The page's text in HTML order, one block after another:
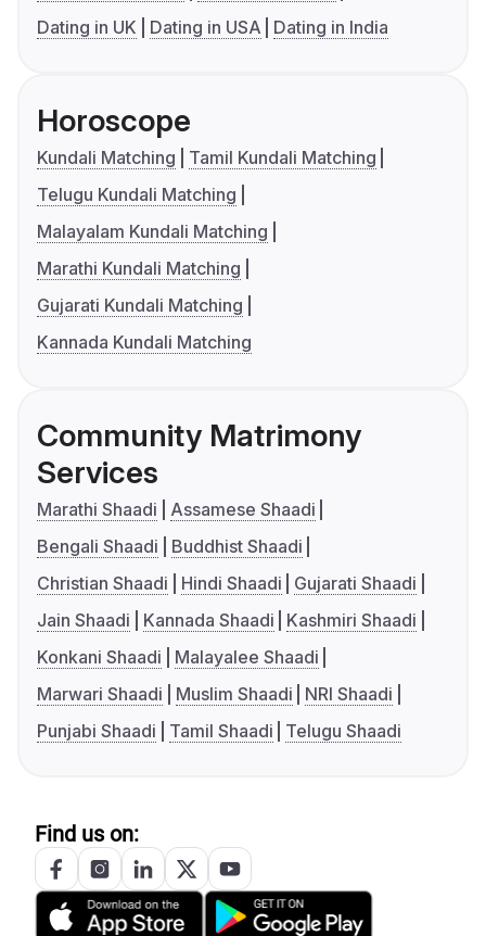
Dating in UK
Dating in USA Dating in India
Horoscope
Kundali Matching
Tamil Kundali Matching
Telugu Kundali Matching
Malayalam Kundali Matching
Marathi Kundali Matching
Gujarati Kundali Matching
Kannada Kundali Matching
Community Matrimony
Services
Marathi Shaadi
Assamese Shaadi
Bengali Shaadi
Buddhist Shaadi
Christian Shaadi
Hindi Shaadi
Gujarati Shaadi
Jain Shaadi
Kannada Shaadi
Kashmiri Shaadi
Konkani Shaadi
Malayalee Shaadi
Marwari Shaadi
Muslim Shaadi
NRI Shaadi
Punjabi Shaadi
Tamil Shaadi Telugu Shaadi
Find us on: